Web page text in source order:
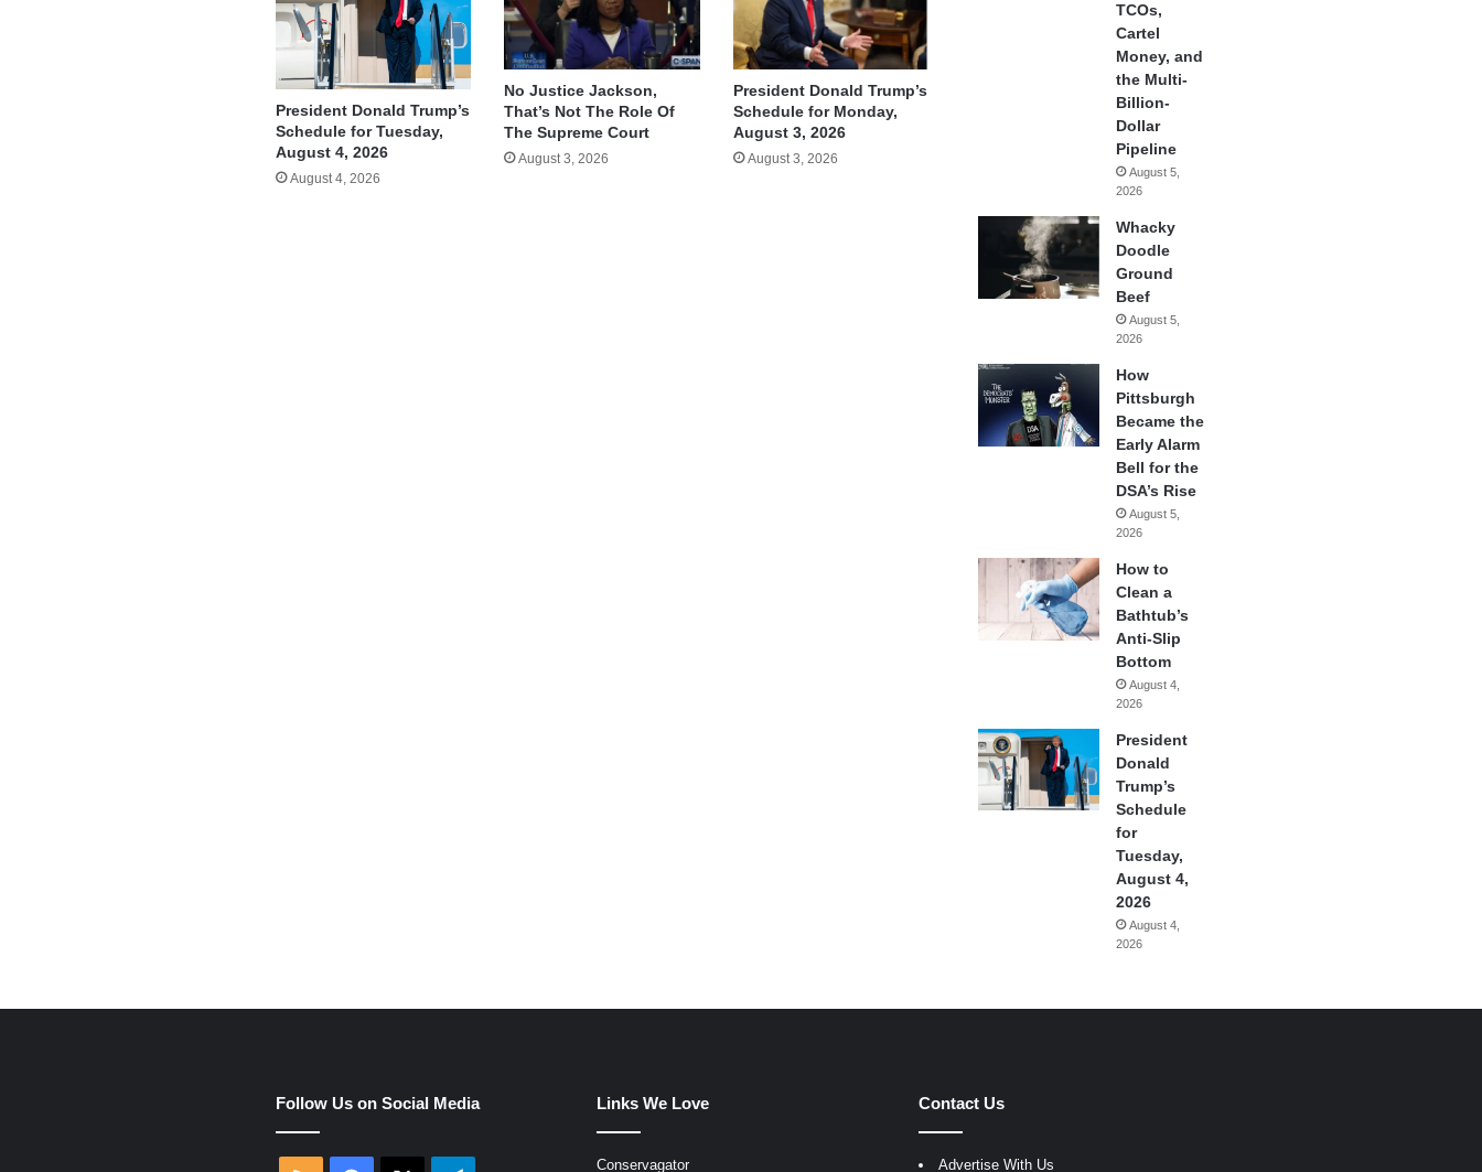
President Donald Trump’s
Schedule for Tuesday,
August 4, 2026
August 4, 2026
No Justice Jackson,
That’s Not The Role Of
The Supreme Court
August 3, 2026
President Donald Trump’s
Schedule for Monday,
August 3, 2026
August 3, 2026
TCOs,
Cartel
Money, and
the Multi-
Billion-
Dollar
Pipeline
August 5,
2026
Whacky
Doodle
Ground
Beef
August 5,
2026
How
Pittsburgh
Became the
Early Alarm
Bell for the
DSA’s Rise
August 5,
2026
How to
Clean a
Bathtub’s
Anti-Slip
Bottom
August 4,
2026
President
Donald
Trump’s
Schedule
for
Tuesday,
August 4,
2026
August 4,
2026
Follow Us on Social Media Links We Love
Conservagator
Contact Us
Advertise With Us